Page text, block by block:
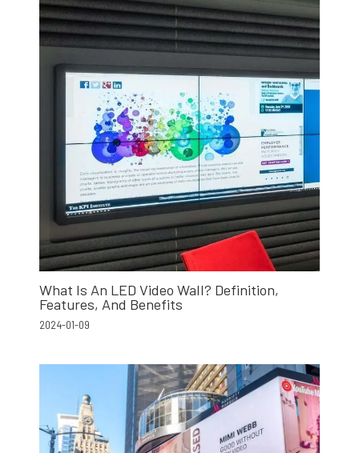
What Is An LED Video Wall? Definition,
Features, And Benefits
2024-01-09